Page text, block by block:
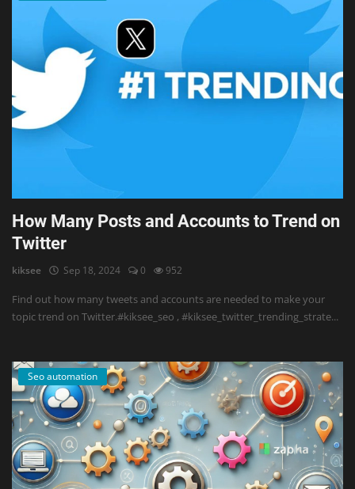
How Many Posts and Accounts to Trend on
Twitter
kiksee Sep 18, 2024 0 952
Find out how many tweets and accounts are needed to make your
topic trend on Twitter.#kiksee_seo , #kiksee_twitter_trending_strate...
Seo automation